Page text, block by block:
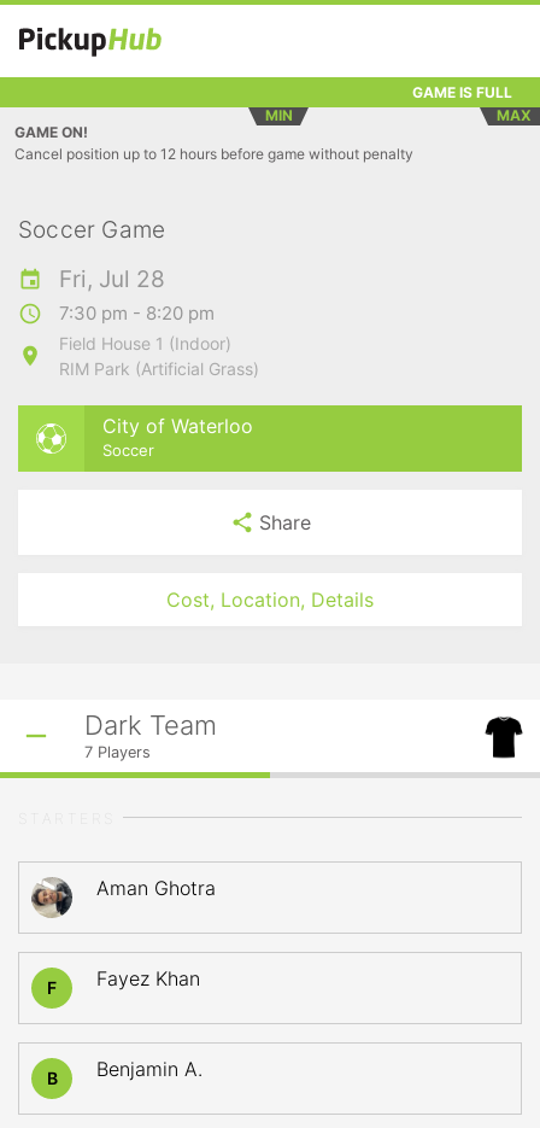
GAME IS FULL
MIN
MAX
GAME ON!
Cancel position up to 12 hours before game without penalty
Soccer Game
Fri, Jul 28
7:30 pm - 8:20 pm
Field House 1 (Indoor)
RIM Park (Artificial Grass)
City of Waterloo
Soccer
Share
Cost, Location, Details
Dark Team
7 Players
Aman Ghotra
F Fayez Khan
B Benjamin A.